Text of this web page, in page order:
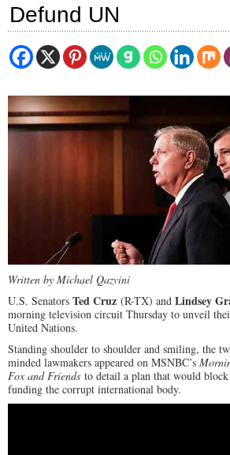
Defund UN
Written by Michael Qazvini
U.S. Senators Ted Cruz (R-TX) and Lindsey
morning television circuit Thursday to unveil
United Nations.
Standing shoulder to shoulder and smiling, the
minded lawmakers appeared on MSNBC’s
Fox and Friends to detail a plan that would
funding the corrupt international body.